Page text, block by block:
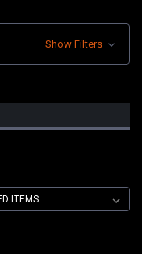
Show Filters